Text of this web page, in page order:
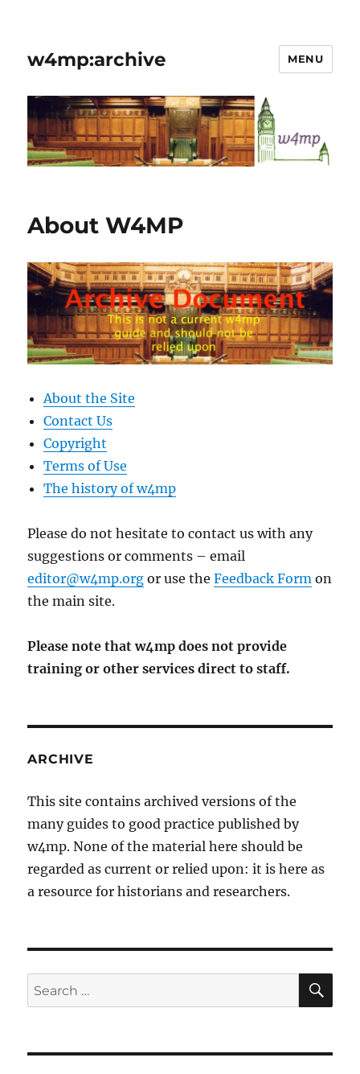
w4mp:archive MENU
About W4MP
About the Site
Contact Us
Copyright
Terms of Use
The history of w4mp
Please do not hesitate to contact us with any
suggestions or comments – email
editor@w4mp.org or use theFeedback Form on
the main site.
Please note that w4mp does not provide
training or other services direct to staff.
ARCHIVE
This site contains archived versions of the
many guides to good practice published by
w4mp. None of the material here should be
regarded as current or relied upon: it is here as
a resource for historians and researchers.
Search
for: